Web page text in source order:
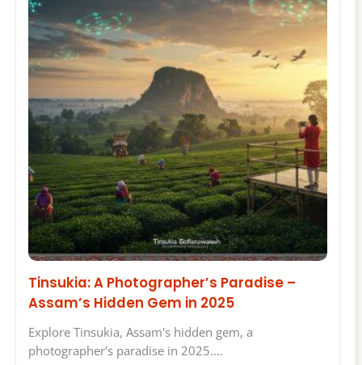
Tinsukia: A Photographer’s Paradise –
Assam’s Hidden Gem in 2025
Explore Tinsukia, Assam's hidden gem, a
photographer's paradise in 2025.…